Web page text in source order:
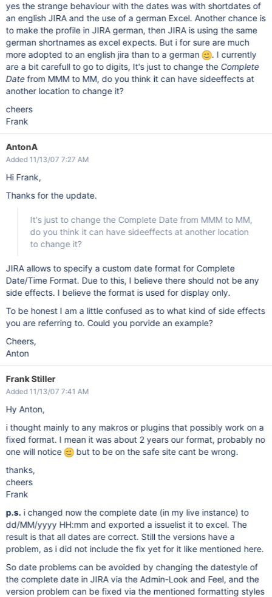
yes the strange behaviour with the dates was with shortdates of
an english JIRA and the use of a german Excel. Another chance is
to make the profile in JIRA german, then JIRA is using the same
german shortnames as excel expects. But i for sure are much
more adopted to an english jira than to a german
. I currently
are a bit carefull to go to digits, It's just to change the Complete
Datefrom MMM to MM, do you think it can have sideeffects at
another location to change it?
cheers
Frank
AntonA
Added 11/13/07 7:27 AM
Hi Frank,
Thanks for the update.
It's just to change the Complete Date from MMM to MM,
do you think it can have sideeffects at another location
to change it?
JIRA allows to specify a custom date format for Complete
Date/Time Format. Due to this, I believe there should not be any
side effects. I believe the format is used for display only.
To be honest I am a little confused as to what kind of side effects
you are referring to. Could you porvide an example?
Cheers,
Anton
Frank Stiller
Added 11/13/07 7:41 AM
Hy Anton,
i thought mainly to any makros or plugins that possibly work on a
fixed format. I mean it was about 2 years our format, probably no
one will notice
but to be on the safe site cant be wrong.
thanks,
cheers
Frank
p.s. i changed now the complete date (in my live instance) to
dd/MM/yyyy HH:mm and exported a issuelist it to excel. The
result is that all dates are correct. Still the versions have a
problem, as i did not include the fix yet for it like mentioned here.
So date problems can be avoided by changing the datestyle of
the complete date in JIRA via the Admin-Look and Feel, and the
version problem can be fixed via the mentioned formatting styles